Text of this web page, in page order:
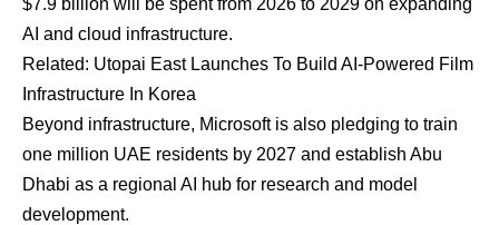
AI and cloud infrastructure.
Related: Utopai East Launches To Build AI-Powered Film
Infrastructure In Korea
Beyond infrastructure, Microsoft is also pledging to train
one million UAE residents by 2027 and establish Abu
Dhabi as a regional AI hub for research and model
development.